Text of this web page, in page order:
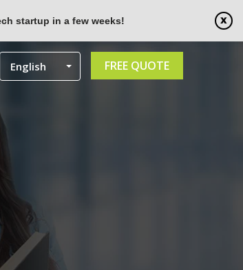
startup in a few weeks!
FREE QUOTE
English